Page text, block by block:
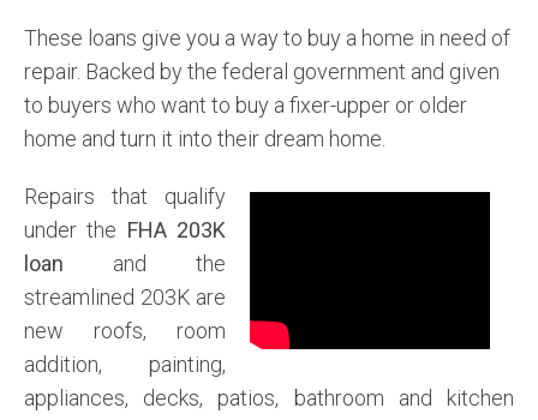
These loans give you a way to buy a home in need of
repair. Backed by the federal government and given
to buyers who want to buy a fixer-upper or older
home and turn it into their dream home.
Repairs that qualify
under the FHA 203K
loan and the
streamlined 203K are
new roofs, room
addition, painting,
appliances, decks, patios, bathroom and kitchen